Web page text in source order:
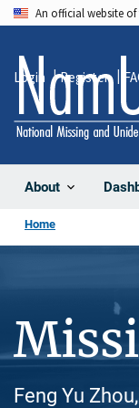
An official website
About
Login Register
Home
Feng Yu